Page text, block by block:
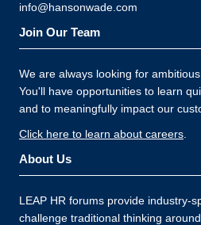
info@hansonwade.com
Join Our Team
We are always looking for
You'll have opportunities to learn
and to meaningfully impact our
Click here to learn about careers
About Us
LEAP HR forums provide industry-
challenge traditional thinking